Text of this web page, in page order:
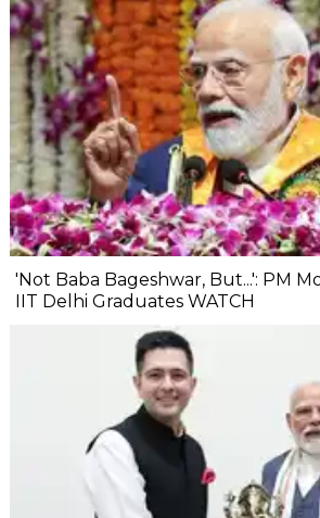
'Not Baba Bageshwar, But...': PM
IIT Delhi Graduates WATCH